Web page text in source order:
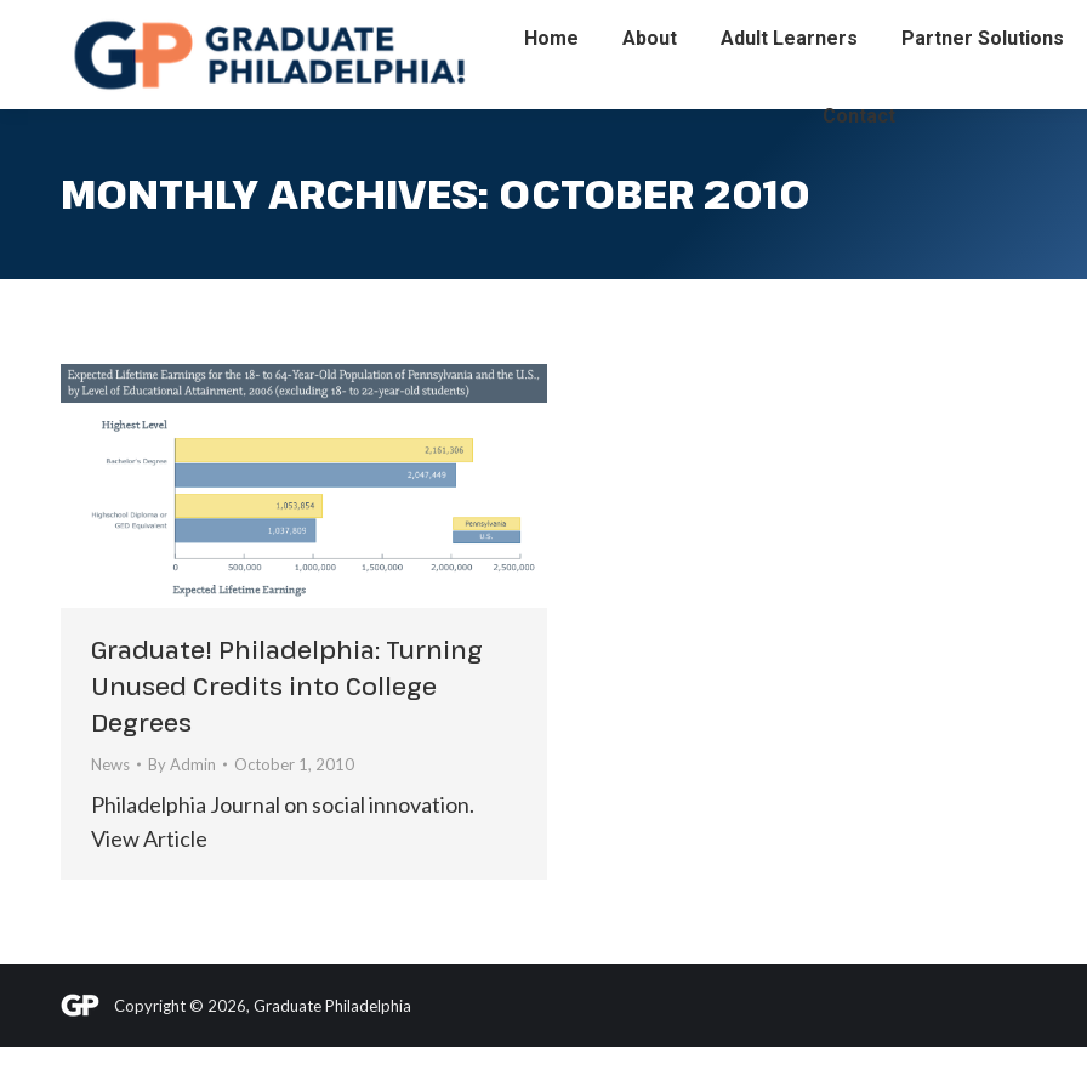
Home About Adult Learners Partner Solutions
Contact
MONTHLY ARCHIVES: OCTOBER 2010
Graduate! Philadelphia: Turning
Unused Credits into College
Degrees
News ByAdmin October 1, 2010
Philadelphia Journal on social innovation.
View Article
Copyright © 2026, Graduate Philadelphia